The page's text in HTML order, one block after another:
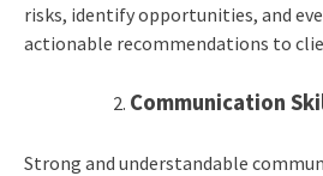
risks, identify opportunities, and
actionable recommendations to
Communication
Strong and understandable